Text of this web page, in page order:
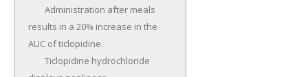
results in a 20% increase in the
AUC of ticlopidine.